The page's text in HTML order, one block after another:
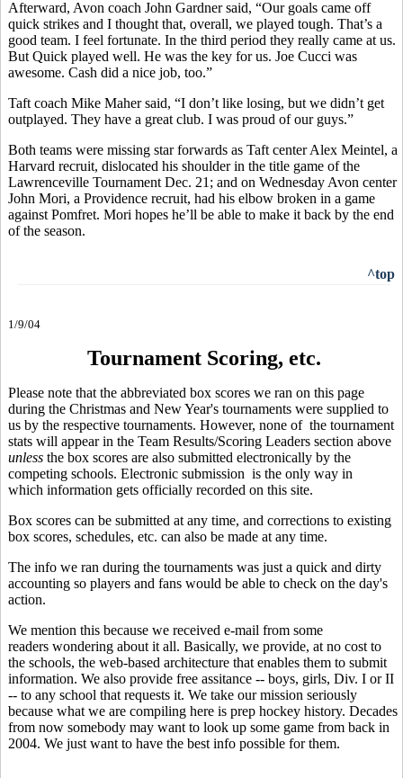
Afterward, Avon coach John Gardner said, “Our goals came off
quick strikes and I thought that, overall, we played tough. That’s a
good team. I feel fortunate. In the third period they really came at us.
But Quick played well. He was the key for us. Joe Cucci was
awesome. Cash did a nice job, too.”
Taft coach Mike Maher said, “I don’t like losing, but we didn’t get
outplayed. They have a great club. I was proud of our guys.”
Both teams were missing star forwards as Taft center Alex Meintel, a
Harvard recruit, dislocated his shoulder in the title game of the
Lawrenceville Tournament Dec. 21; and on Wednesday Avon center
John Mori, a Providence recruit, had his elbow broken in a game
against Pomfret. Mori hopes he’ll be able to make it back by the end
of the season.
^top
1/9/04
Tournament Scoring, etc.
Please note that the abbreviated box scores we ran on this page
during the Christmas and New Year's tournaments were supplied to
us by the respective tournaments. However, none of the tournament
stats will appear in the Team Results/Scoring Leaders section above
unless the box scores are also submitted electronically by the
competing schools. Electronic submission is the only way in
which information gets officially recorded on this site.
Box scores can be submitted at any time, and corrections to existing
box scores, schedules, etc. can also be made at any time.
The info we ran during the tournaments was just a quick and dirty
accounting so players and fans would be able to check on the day's
action.
We mention this because we received e-mail from some
readers wondering about it all. Basically, we provide, at no cost to
the schools, the web-based architecture that enables them to submit
information. We also provide free assitance -- boys, girls, Div. I or II
-- to any school that requests it. We take our mission seriously
because what we are compiling here is prep hockey history. Decades
from now somebody may want to look up some game from back in
2004. We just want to have the best info possible for them.